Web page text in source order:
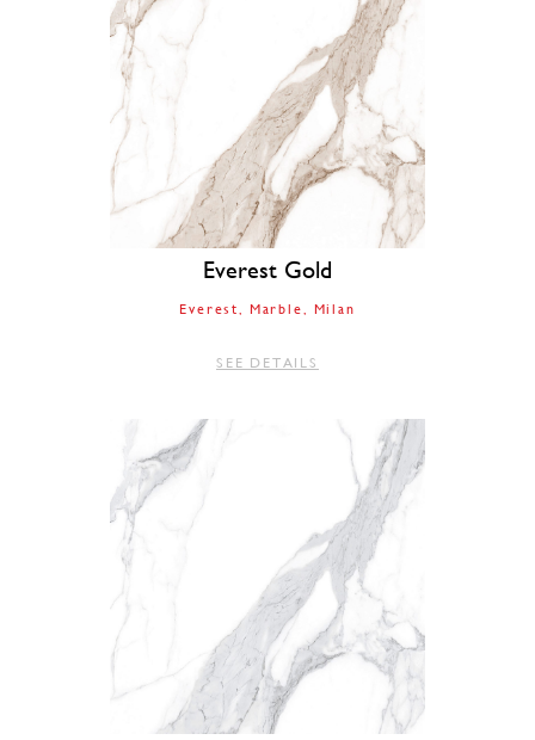
Everest Gold
Everest Marble Milan
SEE DETAILS